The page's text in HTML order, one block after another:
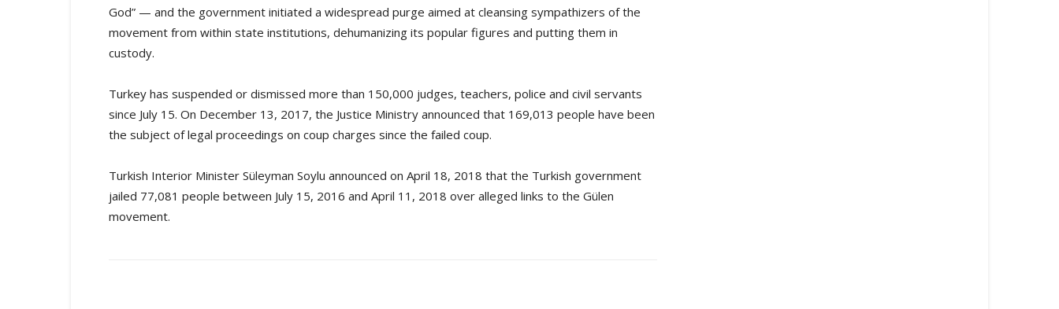
God” — and the government initiated a widespread purge aimed at cleansing sympathizers of the
movement from within state institutions, dehumanizing its popular figures and putting them in
custody.
Turkey has suspended or dismissed more than 150,000 judges, teachers, police and civil servants
since July 15. On December 13, 2017, the Justice Ministry announced that 169,013 people have been
the subject of legal proceedings on coup charges since the failed coup.
Turkish Interior Minister Süleyman Soylu announced on April 18, 2018 that the Turkish government
jailed 77,081 people between July 15, 2016 and April 11, 2018 over alleged links to the Gülen
movement.